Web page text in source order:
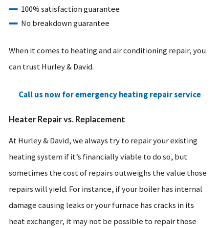
100% satisfaction guarantee
No breakdown guarantee
When it comes to heating and air conditioning repair, you
can trust Hurley & David.
Call us now for emergency heating repair service
Heater Repair vs. Replacement
At Hurley & David, we always try to repair your existing
heating system if it’s financially viable to do so, but
sometimes the cost of repairs outweighs the value those
repairs will yield. For instance, if your boiler has internal
damage causing leaks or your furnace has cracks in its
heat exchanger, it may not be possible to repair those